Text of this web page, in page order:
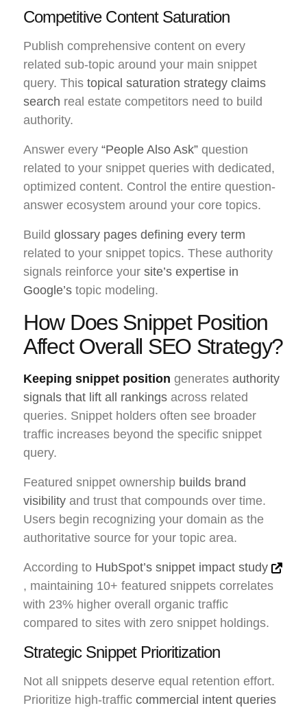
Competitive Content Saturation
Publish comprehensive content on every
related sub-topic around your main snippet
query. This topical saturation strategy claims
search real estate competitors need to build
authority.
Answer every “People Also Ask” question
related to your snippet queries with dedicated,
optimized content. Control the entire question-
answer ecosystem around your core topics.
Build glossary pages defining every term
related to your snippet topics. These authority
signals reinforce your site’s expertise in
Google’s topic modeling.
How Does Snippet Position
Affect Overall SEO Strategy?
Keeping snippet position generates authority
signals that lift all rankings across related
queries. Snippet holders often see broader
traffic increases beyond the specific snippet
query.
Featured snippet ownership builds brand
visibility and trust that compounds over time.
Users begin recognizing your domain as the
authoritative source for your topic area.
According to HubSpot’s snippet impact study
, maintaining 10+ featured snippets correlates
with 23% higher overall organic traffic
compared to sites with zero snippet holdings.
Strategic Snippet Prioritization
Not all snippets deserve equal retention effort.
Prioritize high-traffic commercial intent queries